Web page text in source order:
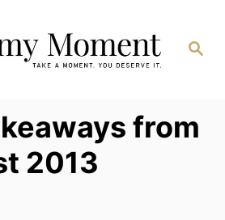
Search
from
2013